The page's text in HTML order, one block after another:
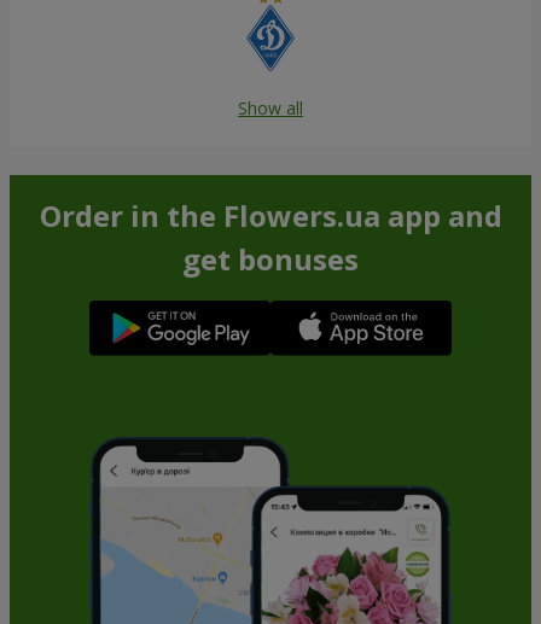
Show all
Order in the Flowers.ua app and
get bonuses